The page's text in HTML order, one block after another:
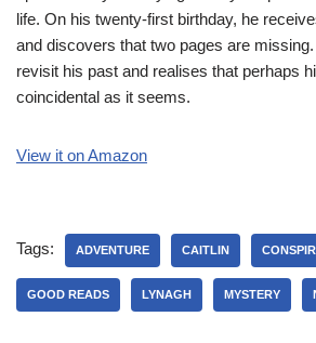
life. On his twenty-first birthday, he
and discovers that two pages are
revisit his past and realises that perhaps
coincidental as it seems.
View it on Amazon
Tags: ADVENTURE CAITLIN
GOOD READS LYNAGH MYSTERY